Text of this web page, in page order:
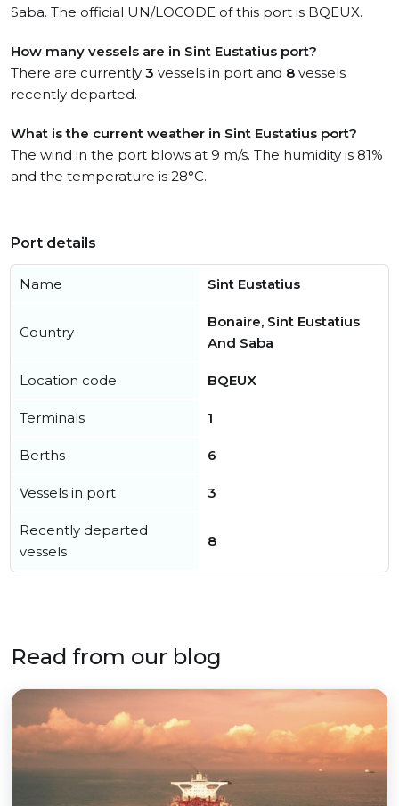
Saba. The official UN/LOCODE of this port is BQEUX.
How many vessels are in Sint Eustatius port?
There are currently 3 vessels in port and 8 vessels
recently departed.
What is the current weather in Sint Eustatius port?
The wind in the port blows at 9 m/s. The humidity is 81%
and the temperature is 28°C.
Port details
Name Sint Eustatius
Country
Bonaire, Sint Eustatius
And Saba
Location code BQEUX
Terminals 1
Berths 6
Vessels in port 3
Recently departed
vessels
8
Read from our blog